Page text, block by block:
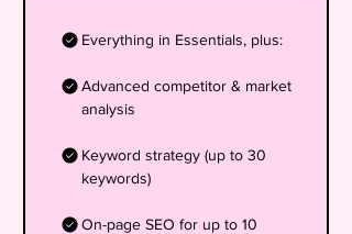
Everything in Essentials, plus:
Advanced competitor & market
analysis
Keyword strategy (up to 30
keywords)
On-page SEO for up to 10